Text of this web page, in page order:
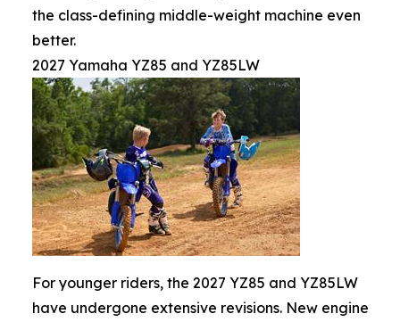
the class-defining middle-weight machine even
better.
2027 Yamaha YZ85 and YZ85LW
For younger riders, the 2027 YZ85 and YZ85LW
have undergone extensive revisions. New engine